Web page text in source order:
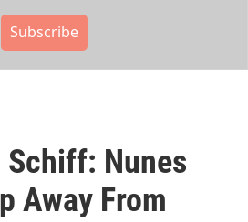
Subscribe
Schiff: Nunes
Away From